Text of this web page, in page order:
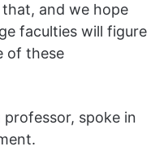
and we hope
faculties will figure
of these
professor, spoke in